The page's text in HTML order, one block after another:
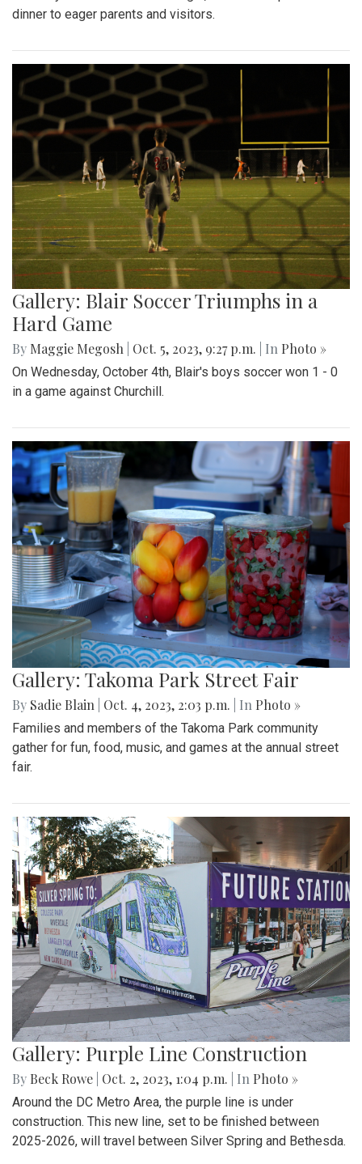
dinner to eager parents and visitors.
Gallery: Blair Soccer Triumphs in a
Hard Game
By Maggie Megosh Oct. 5, 2023, 9:27 p.m. | In Photo »
On Wednesday, October 4th, Blair's boys soccer won 1 - 0
in a game against Churchill.
Gallery: Takoma Park Street Fair
By Sadie Blain Oct. 4, 2023, 2:03 p.m. | In Photo »
Families and members of the Takoma Park community
gather for fun, food, music, and games at the annual street
fair.
Gallery: Purple Line Construction
By Beck Rowe Oct. 2, 2023, 1:04 p.m. | In Photo »
Around the DC Metro Area, the purple line is under
construction. This new line, set to be finished between
2025-2026, will travel between Silver Spring and Bethesda.